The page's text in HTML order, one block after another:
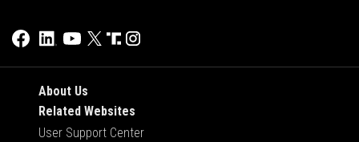
About Us
Related Websites
User Support Center